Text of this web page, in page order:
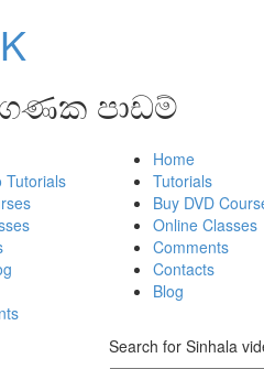
පාඩම්
Home
Tutorials
Buy DVD
Online Classes
Comments
Contacts
Blog
Search for Sinhala
Tutorials